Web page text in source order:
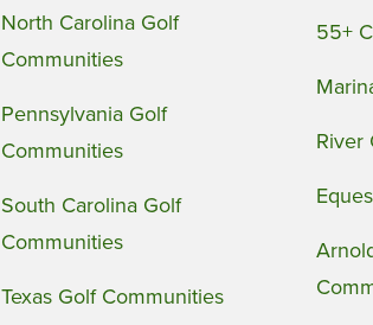
North Carolina Golf
Communities
Pennsylvania Golf
Communities
South Carolina Golf
Communities
Texas Golf Communities
55+
River